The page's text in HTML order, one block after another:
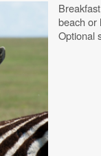
beach or
Optional